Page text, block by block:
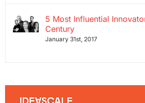
5 Most Influential
Century
January 31st, 2017